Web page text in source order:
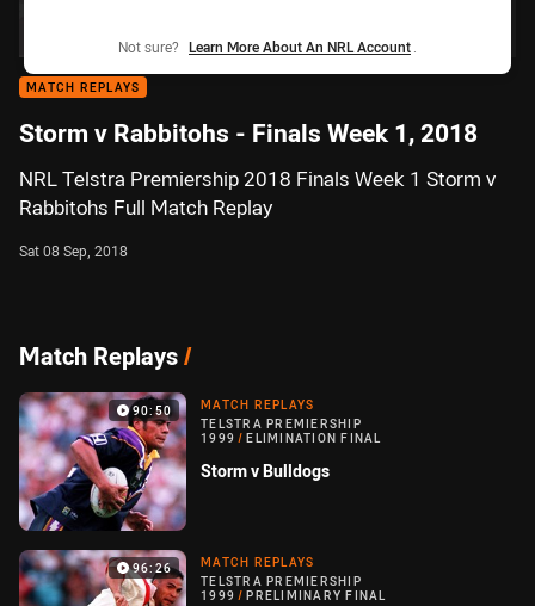
Not sure? Learn More About An NRL Account
MATCH REPLAYS
Storm v Rabbitohs - Finals Week 1, 2018
NRL Telstra Premiership 2018 Finals Week 1 Storm v
Rabbitohs Full Match Replay
Sat 08 Sep, 2018
Match Replays/
90:50
MATCH REPLAYS
TELSTRA PREMIERSHIP
1999 / ELIMINATION FINAL
Storm v Bulldogs
96:26
MATCH REPLAYS
TELSTRA PREMIERSHIP
1999 / PRELIMINARY FINAL